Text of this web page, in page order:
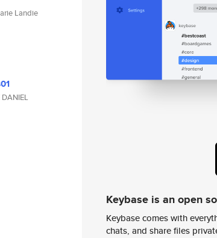
Landie
Keybase is an open
Keybase comes with
chats, and share files